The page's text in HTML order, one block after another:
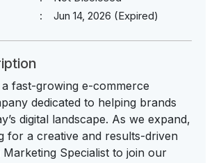
Jun 14, 2026 (Expired)
fast-growing e-commerce
dedicated to helping brands
digital landscape. As we expand,
for a creative and results-driven
Marketing Specialist to join our